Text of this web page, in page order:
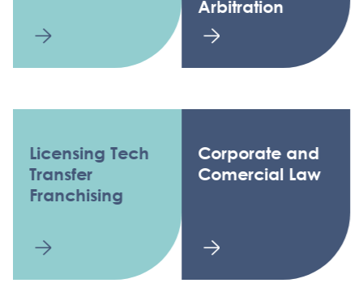
Arbitration
Licensing Tech
Transfer
Franchising
Corporate and
Comercial Law